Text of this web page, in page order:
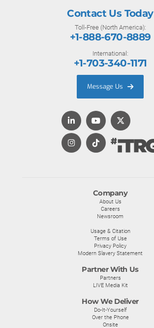
Company
About Us
Careers
Newsroom
Usage & Citation
Terms of Use
Privacy Policy
Modern Slavery Statement
Partner With Us
Partners
LIVE Media Kit
How We Deliver
Do-It-Yourself
Over the Phone
Onsite
Contact Us Today
Toll-Free (North America):
+1-888-670-8889
International:
+1-703-340-1171
Message Us